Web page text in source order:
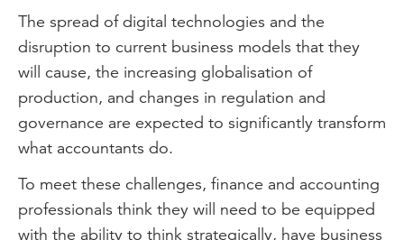
The spread of digital technologies and the
disruption to current business models that they
will cause, the increasing globalisation of
production, and changes in regulation and
governance are expected to significantly transform
what accountants do.
To meet these challenges, finance and accounting
professionals think they will need to be equipped
with the ability to think strategically, have business